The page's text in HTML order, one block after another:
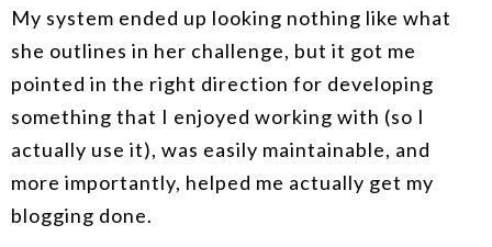
My system ended up looking nothing like what
she outlines in her challenge, but it got me
pointed in the right direction for developing
something that I enjoyed working with (so I
actually use it), was easily maintainable, and
more importantly, helped me actually get my
blogging done.